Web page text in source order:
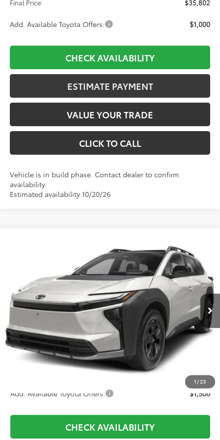
Final Price:
$35,802
Add. Available Toyota Offers: $1,000
CHECK AVAILABILITY
ESTIMATE PAYMENT
VALUE YOUR TRADE
CLICK TO CALL
Vehicle is in build phase. Contact dealer to confirm
availability.
Estimated availability 10/20/26
1 /23
JTMBGAHB2TY612495Stock:281026Model:2860
In Stock Ext. Int.
FINANCE
$46,563
Less
TSRP:
$47,604
D&H:
+$689
Dealer Adjustment:
Add. Available Toyota Offers: $1,500
CHECK AVAILABILITY